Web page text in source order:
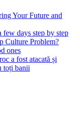
Your Future and
few days step by step
Culture Problem?
ones
a fost atacată și
toți banii